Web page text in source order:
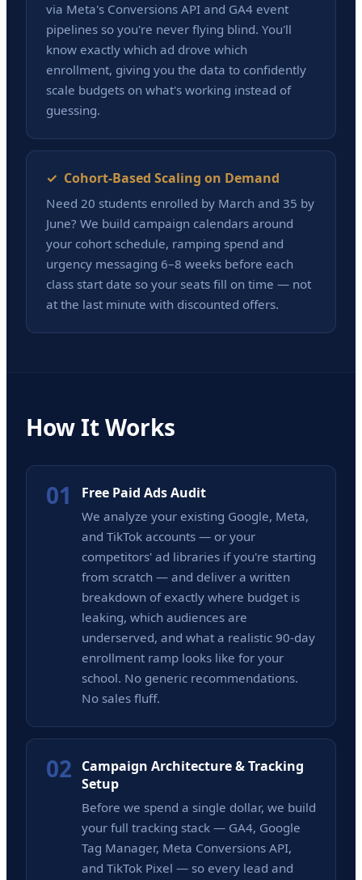
via Meta's Conversions API and GA4 event
pipelines so you're never flying blind. You'll
know exactly which ad drove which
enrollment, giving you the data to confidently
scale budgets on what's working instead of
guessing.
✓ Cohort-Based Scaling on Demand
Need 20 students enrolled by March and 35 by
June? We build campaign calendars around
your cohort schedule, ramping spend and
urgency messaging 6–8 weeks before each
class start date so your seats fill on time — not
at the last minute with discounted offers.
How It Works
01 Free Paid Ads Audit
We analyze your existing Google, Meta,
and TikTok accounts — or your
competitors' ad libraries if you're starting
from scratch — and deliver a written
breakdown of exactly where budget is
leaking, which audiences are
underserved, and what a realistic 90-day
enrollment ramp looks like for your
school. No generic recommendations.
No sales fluff.
02
Campaign Architecture & Tracking
Setup
Before we spend a single dollar, we build
your full tracking stack — GA4, Google
Tag Manager, Meta Conversions API,
and TikTok Pixel — so every lead and